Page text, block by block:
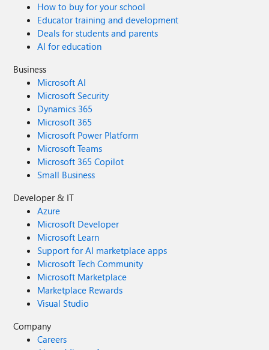
How to buy for your school
Educator training and development
Deals for students and parents
AI for education
Business
Microsoft AI
Microsoft Security
Dynamics 365
Microsoft 365
Microsoft Power Platform
Microsoft Teams
Microsoft 365 Copilot
Small Business
Developer & IT
Azure
Microsoft Developer
Microsoft Learn
Support for AI marketplace apps
Microsoft Tech Community
Microsoft Marketplace
Marketplace Rewards
Visual Studio
Company
Careers